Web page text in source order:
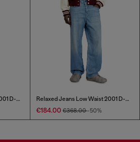
Relaxed Jeans Low Waist 2001 D-Macro Relaxed Jeans Low Waist 2001 D-Macro
€184.00 €368.00-50%